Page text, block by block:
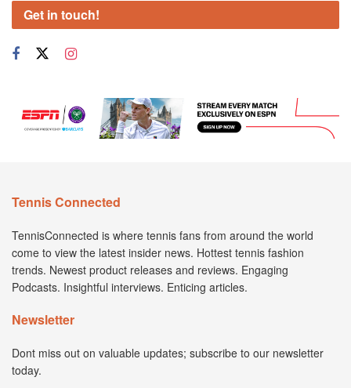
Get in touch!
Tennis Connected
TennisConnected is where tennis fans from around the world
come to view the latest insider news. Hottest tennis fashion
trends. Newest product releases and reviews. Engaging
Podcasts. Insightful interviews. Enticing articles.
Newsletter
Dont miss out on valuable updates; subscribe to our newsletter
today.